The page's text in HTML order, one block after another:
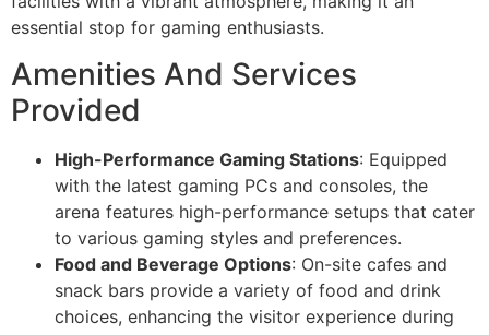
essential stop for gaming enthusiasts.
Amenities And Services
Provided
High-Performance Gaming Stations: Equipped
with the latest gaming PCs and consoles, the
arena features high-performance setups that cater
to various gaming styles and preferences.
Food and Beverage Options: On-site cafes and
snack bars provide a variety of food and drink
choices, enhancing the visitor experience during